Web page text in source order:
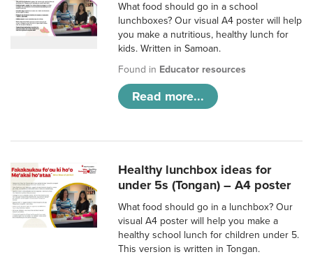
What food should go in a school
lunchboxes? Our visual A4 poster will help
you make a nutritious, healthy lunch for
kids. Written in Samoan.
Found in Educator resources
Read more...
Healthy lunchbox ideas for
under 5s (Tongan) – A4 poster
What food should go in a lunchbox? Our
visual A4 poster will help you make a
healthy school lunch for children under 5.
This version is written in Tongan.